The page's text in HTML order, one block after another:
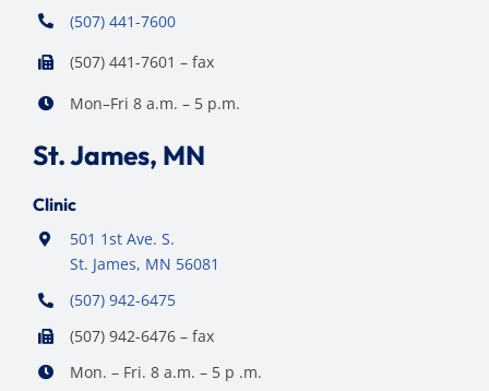
(507) 441-7600
(507) 441-7601 – fax
Mon–Fri 8 a.m. – 5 p.m.
St. James, MN
Clinic
501 1st Ave. S.
St. James, MN 56081
(507) 942-6475
(507) 942-6476 – fax
Mon. – Fri. 8 a.m. – 5 p .m.